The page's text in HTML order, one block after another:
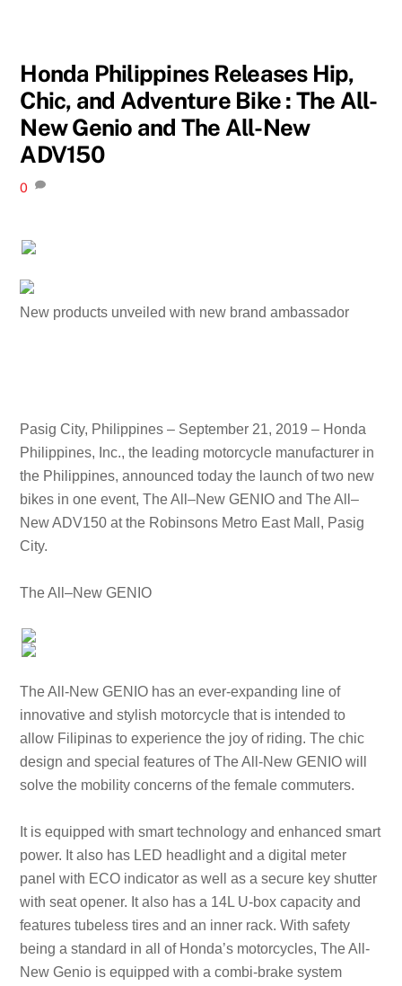
Honda Philippines Releases Hip,
Chic, and Adventure Bike : The All-
New Genio and The All-New
ADV150
0
New products unveiled with new brand ambassador
Pasig City, Philippines – September 21, 2019 – Honda
Philippines, Inc., the leading motorcycle manufacturer in
the Philippines, announced today the launch of two new
bikes in one event, The All–New GENIO and The All–
New ADV150 at the Robinsons Metro East Mall, Pasig
City.
The All–New GENIO
The All-New GENIO has an ever-expanding line of
innovative and stylish motorcycle that is intended to
allow Filipinas to experience the joy of riding. The chic
design and special features of The All-New GENIO will
solve the mobility concerns of the female commuters.
It is equipped with smart technology and enhanced smart
power. It also has LED headlight and a digital meter
panel with ECO indicator as well as a secure key shutter
with seat opener. It also has a 14L U-box capacity and
features tubeless tires and an inner rack. With safety
being a standard in all of Honda’s motorcycles, The All-
New Genio is equipped with a combi-brake system